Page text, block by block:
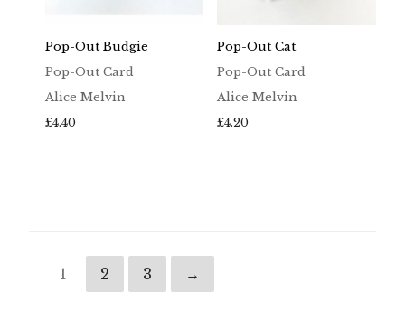
Pop-Out Budgie
Pop-Out Card
Alice Melvin
£4.40
Pop-Out Cat
Pop-Out Card
Alice Melvin
£4.20
1 2 3 →